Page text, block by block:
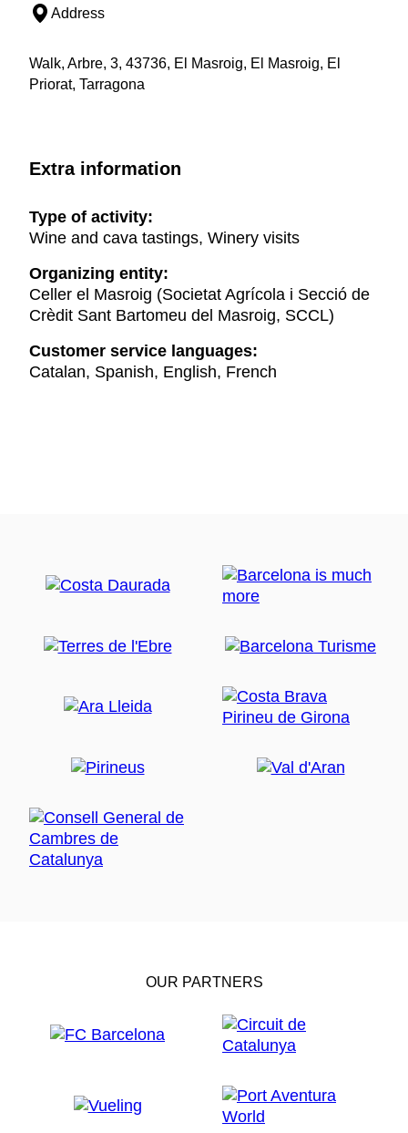
Address
Walk, Arbre, 3, 43736, El Masroig, El Masroig, El
Priorat, Tarragona
Extra information
Type of activity:
Wine and cava tastings, Winery visits
Organizing entity:
Celler el Masroig (Societat Agrícola i Secció de
Crèdit Sant Bartomeu del Masroig, SCCL)
Customer service languages:
Catalan, Spanish, English, French
OUR PARTNERS